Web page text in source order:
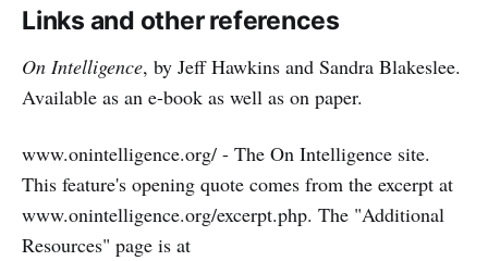
Links and other references
On Intelligence, by Jeff Hawkins and Sandra Blakeslee.
Available as an e-book as well as on paper.
www.onintelligence.org/ - The On Intelligence site.
This feature's opening quote comes from the excerpt at
www.onintelligence.org/excerpt.php. The "Additional
Resources" page is at